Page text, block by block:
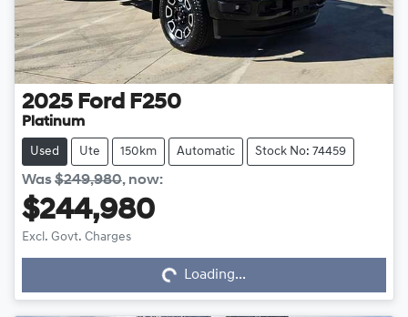
2025 Ford F250
Platinum
Used Ute 150km Automatic Stock No: 74459
Was$249,980, now:
$244,980
Excl. Govt. Charges Loading...
Loading...